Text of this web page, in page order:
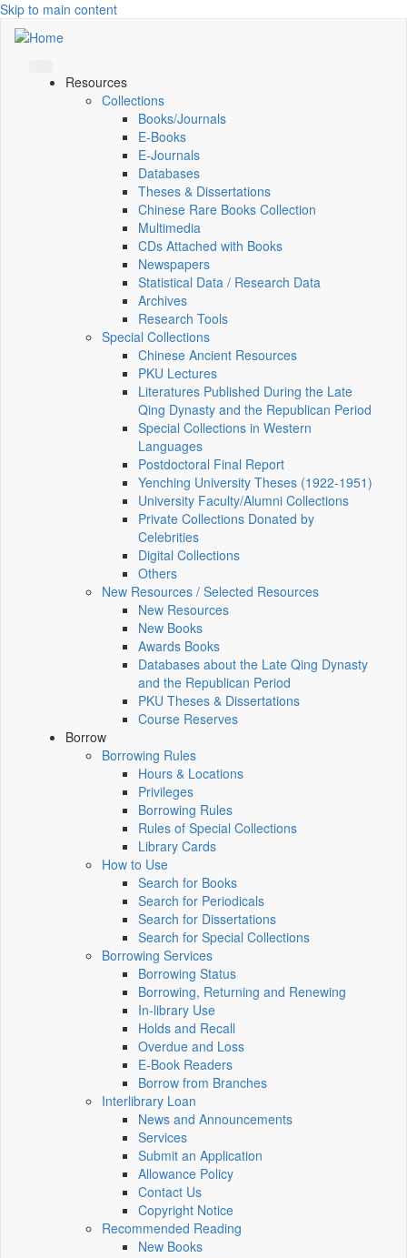
Skip to main content
Resources
Collections
Books/Journals
E-Books
E‑Journals
Databases
Theses & Dissertations
Chinese Rare Books Collection
Multimedia
CDs Attached with Books
Newspapers
Statistical Data / Research Data
Archives
Research Tools
Special Collections
Chinese Ancient Resources
PKU Lectures
Literatures Published During the Late
Qing Dynasty and the Republican Period
Special Collections in Western
Languages
Postdoctoral Final Report
Yenching University Theses (1922‑1951)
University Faculty/Alumni Collections
Private Collections Donated by
Celebrities
Digital Collections
Others
New Resources / Selected Resources
New Resources
New Books
Awards Books
Databases about the Late Qing Dynasty
and the Republican Period
PKU Theses & Dissertations
Course Reserves
Borrow
Borrowing Rules
Hours & Locations
Privileges
Borrowing Rules
Rules of Special Collections
Library Cards
How to Use
Search for Books
Search for Periodicals
Search for Dissertations
Search for Special Collections
Borrowing Services
Borrowing Status
Borrowing, Returning and Renewing
In-library Use
Holds and Recall
Overdue and Loss
E-Book Readers
Borrow from Branches
Interlibrary Loan
News and Announcements
Services
Submit an Application
Allowance Policy
Contact Us
Copyright Notice
Recommended Reading
New Books